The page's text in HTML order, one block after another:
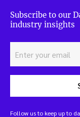
Subscribe to our
industry insights
Follow us to keep up to